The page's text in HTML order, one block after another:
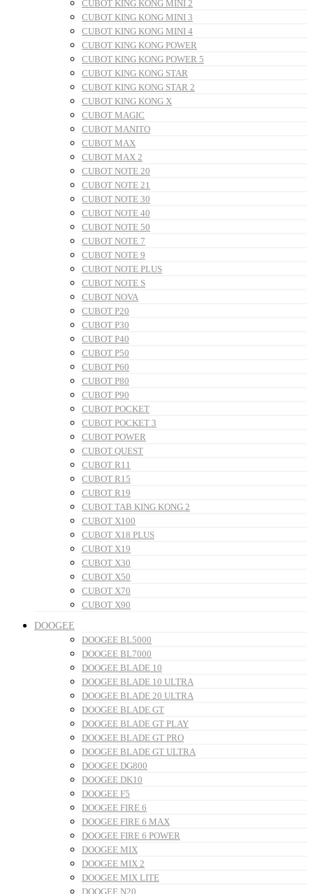
CUBOT KING KONG MINI 2
CUBOT KING KONG MINI 3
CUBOT KING KONG MINI 4
CUBOT KING KONG POWER
CUBOT KING KONG POWER 5
CUBOT KING KONG STAR
CUBOT KING KONG STAR 2
CUBOT KING KONG X
CUBOT MAGIC
CUBOT MANITO
CUBOT MAX
CUBOT MAX 2
CUBOT NOTE 20
CUBOT NOTE 21
CUBOT NOTE 30
CUBOT NOTE 40
CUBOT NOTE 50
CUBOT NOTE 7
CUBOT NOTE 9
CUBOT NOTE PLUS
CUBOT NOTE S
CUBOT NOVA
CUBOT P20
CUBOT P30
CUBOT P40
CUBOT P50
CUBOT P60
CUBOT P80
CUBOT P90
CUBOT POCKET
CUBOT POCKET 3
CUBOT POWER
CUBOT QUEST
CUBOT R11
CUBOT R15
CUBOT R19
CUBOT TAB KING KONG 2
CUBOT X100
CUBOT X18 PLUS
CUBOT X19
CUBOT X30
CUBOT X50
CUBOT X70
CUBOT X90
DOOGEE
DOOGEE BL5000
DOOGEE BL7000
DOOGEE BLADE 10
DOOGEE BLADE 10 ULTRA
DOOGEE BLADE 20 ULTRA
DOOGEE BLADE GT
DOOGEE BLADE GT PLAY
DOOGEE BLADE GT PRO
DOOGEE BLADE GT ULTRA
DOOGEE DG800
DOOGEE DK10
DOOGEE F5
DOOGEE FIRE 6
DOOGEE FIRE 6 MAX
DOOGEE FIRE 6 POWER
DOOGEE MIX
DOOGEE MIX 2
DOOGEE MIX LITE
DOOGEE N20